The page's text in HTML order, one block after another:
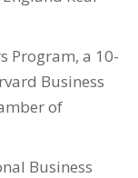
Program, a 10-
Business
of
Business